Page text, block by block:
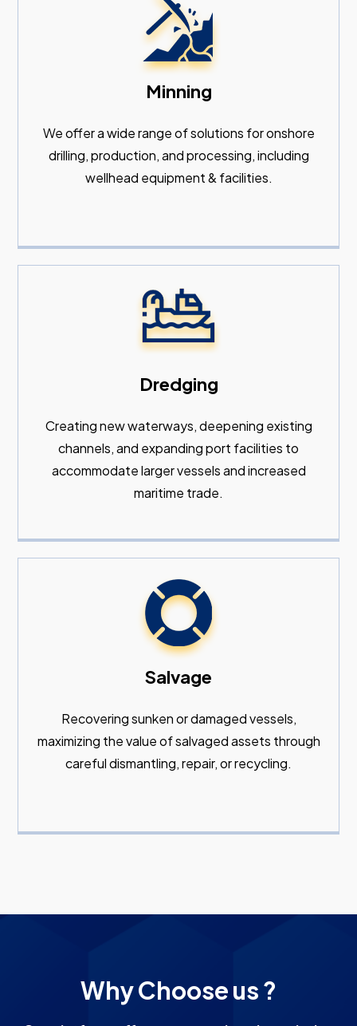
Minning
We offer a wide range of solutions for onshore
drilling, production, and processing, including
wellhead equipment & facilities.
Dredging
Creating new waterways, deepening existing
channels, and expanding port facilities to
accommodate larger vessels and increased
maritime trade.
Salvage
Recovering sunken or damaged vessels,
maximizing the value of salvaged assets through
careful dismantling, repair, or recycling.
Why Choose us ?